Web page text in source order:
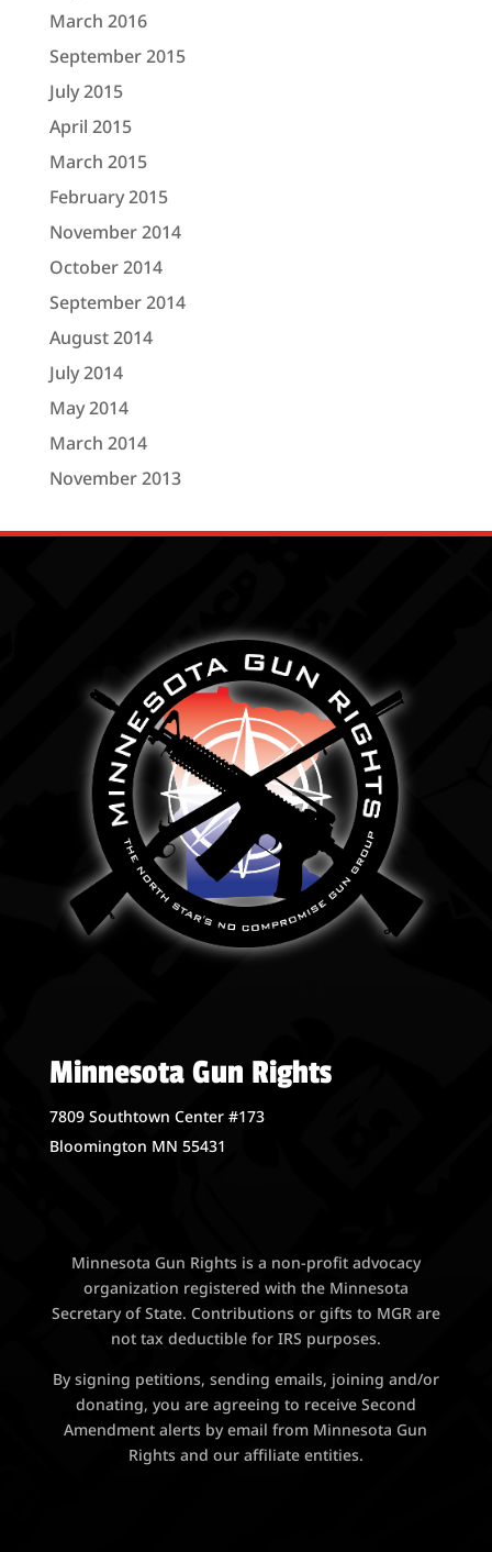
March 2016
September 2015
July 2015
April 2015
March 2015
February 2015
November 2014
October 2014
September 2014
August 2014
July 2014
May 2014
March 2014
November 2013
Minnesota Gun Rights
7809 Southtown Center #173
Bloomington MN 55431
Minnesota Gun Rights is a non-profit advocacy
organization registered with the Minnesota
Secretary of State. Contributions or gifts to MGR are
not tax deductible for IRS purposes.
By signing petitions, sending emails, joining and/or
donating, you are agreeing to receive Second
Amendment alerts by email from Minnesota Gun
Rights and our affiliate entities.